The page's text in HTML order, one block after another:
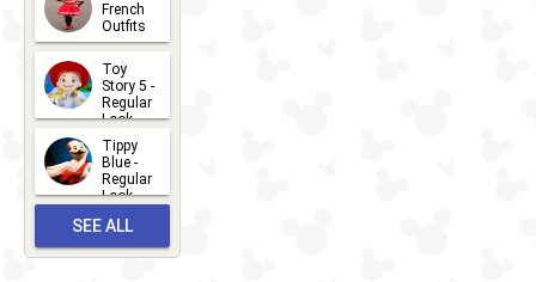
14
French
Outfits
2026-07-
13
Toy
Story 5 -
Regular
Look -
2026-06-
27
Tippy
Blue -
Regular
Look -
2026-05-
27
SEE ALL